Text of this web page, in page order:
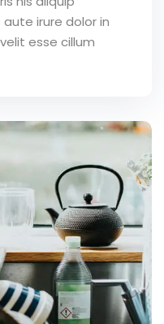
irure dolor in
esse cillum